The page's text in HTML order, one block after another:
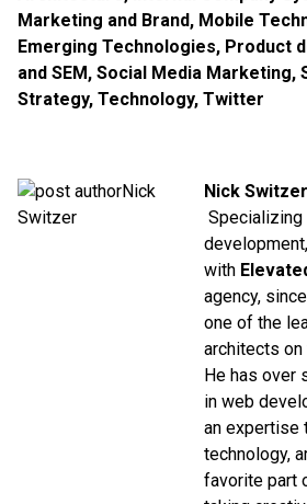
Marketing and Brand, Mobile
Emerging Technologies, Product
and SEM, Social Media Marketing,
Strategy, Technology, Twitter
Nick Switzer
with
agency,
one of the
architects
He has over
in web
an expertise
technology,
favorite part